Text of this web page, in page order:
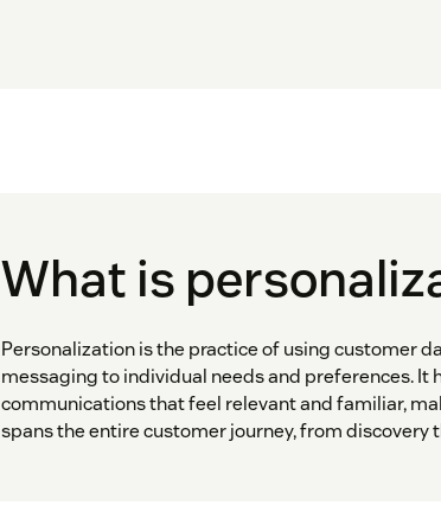
What is
Personalization is the practice of using customer
messaging to individual needs and preferences. It
communications that feel relevant and familiar,
spans the entire customer journey, from discovery